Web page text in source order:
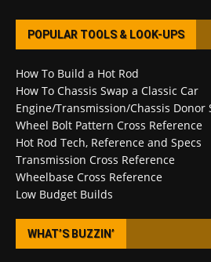
POPULAR TOOLS & LOOK-UPS
How To Build a Hot Rod
How To Chassis Swap a Classic Car
Engine/Transmission/Chassis Donor
Wheel Bolt Pattern Cross Reference
Hot Rod Tech, Reference and Specs
Transmission Cross Reference
Wheelbase Cross Reference
Low Budget Builds
WHAT’S BUZZIN’